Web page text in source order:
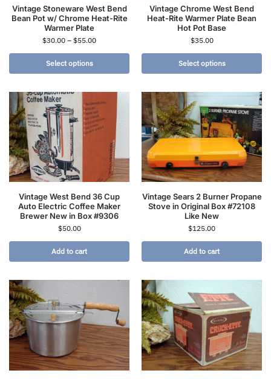
Vintage Stoneware West Bend
Bean Pot w/ Chrome Heat-Rite
Warmer Plate
$30.00 – $55.00
Select options
Vintage Chrome West Bend
Heat-Rite Warmer Plate Bean
Hot Pot Base
$35.00
Select options
Vintage West Bend 36 Cup
Auto Electric Coffee Maker
Brewer New in Box #9306
$50.00
Add to cart
Vintage Sears 2 Burner Propane
Stove in Original Box #72108
Like New
$125.00
Add to cart